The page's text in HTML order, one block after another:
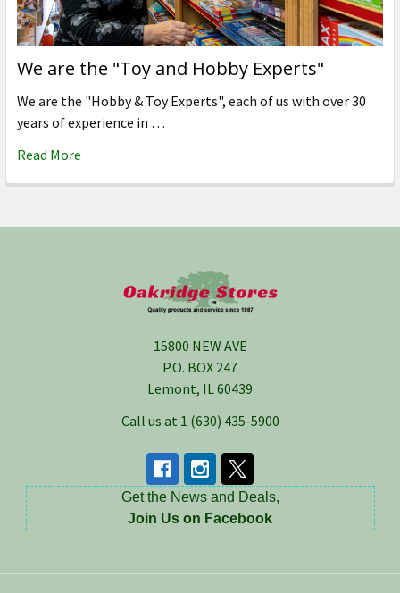
We are the "Toy and Hobby Experts"
We are the "Hobby & Toy Experts", each of us with over 30
years of experience in …
Read More
15800 NEW AVE
P.O. BOX 247
Lemont, IL 60439
Call us at 1 (630) 435-5900
Get the News and Deals,
Join Us on Facebook